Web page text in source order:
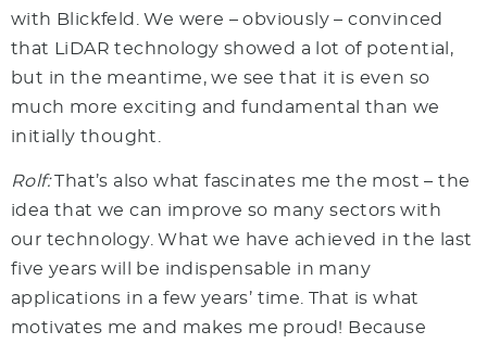
with Blickfeld. We were – obviously – convinced
that LiDAR technology showed a lot of potential,
but in the meantime, we see that it is even so
much more exciting and fundamental than we
initially thought.
Rolf:That’s also what fascinates me the most – the
idea that we can improve so many sectors with
our technology. What we have achieved in the last
five years will be indispensable in many
applications in a few years’ time. That is what
motivates me and makes me proud! Because